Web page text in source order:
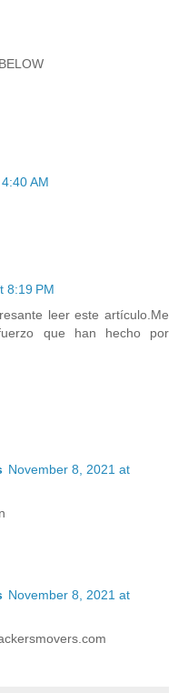
AM
8:19 PM
leer este artículo.Me
que han hecho por
November 8, 2021 at
November 8, 2021 at